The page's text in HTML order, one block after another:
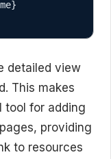
detailed view
This makes
tool for adding
providing
to resources